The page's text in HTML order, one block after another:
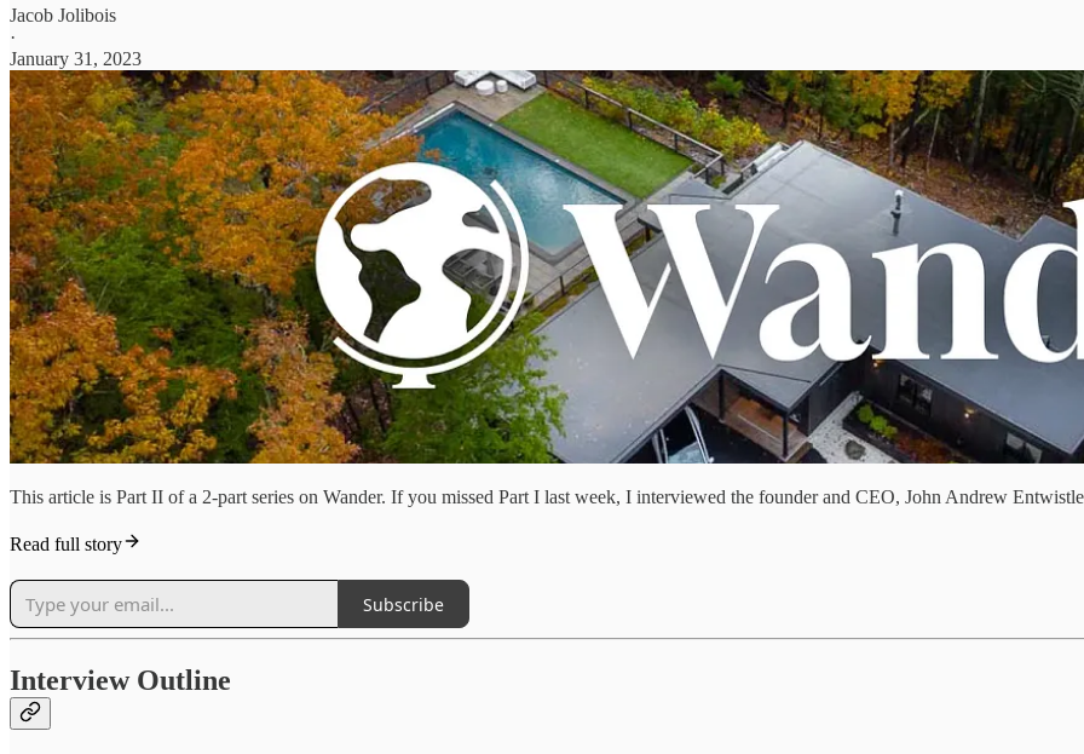
Jacob Jolibois
·
January 31, 2023
This article is Part II of a 2-part series on Wander. If you missed Part I last week, I interviewed the founder and CEO, John Andrew
Read full story
Subscribe
Interview Outline